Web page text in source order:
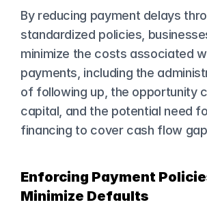
By reducing payment delays
standardized policies,
minimize the costs associated
payments, including the
of following up, the opportunity
capital, and the potential need
financing to cover cash flow
Enforcing Payment
Minimize Defaults